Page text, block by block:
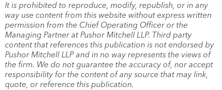
It is prohibited to reproduce, modify, republish, or in any
way use content from this website without express written
permission from the Chief Operating Officer or the
Managing Partner at Pushor Mitchell LLP. Third party
content that references this publication is not endorsed by
Pushor Mitchell LLP and in no way represents the views of
the firm. We do not guarantee the accuracy of, nor accept
responsibility for the content of any source that may link,
quote, or reference this publication.